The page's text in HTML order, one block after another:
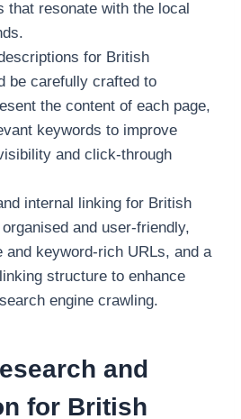
that resonate with the local
for British
be carefully crafted to
the content of each page,
keywords to improve
and click-through
internal linking for British
and user-friendly,
and keyword-rich URLs, and a
structure to enhance
engine crawling.
and
for British